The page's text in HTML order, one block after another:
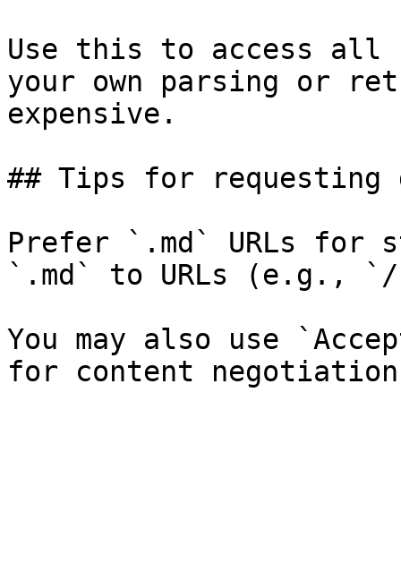
Use this to access all
your own parsing or
expensive.
## Tips for requesting
Prefer `.md` URLs for
`.md` to URLs (e.g., `/
You may also use